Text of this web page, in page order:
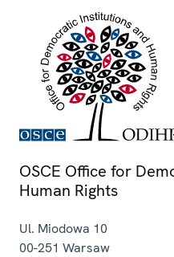
OSCE Office for
Human Rights
Ul. Miodowa 10
00-251 Warsaw